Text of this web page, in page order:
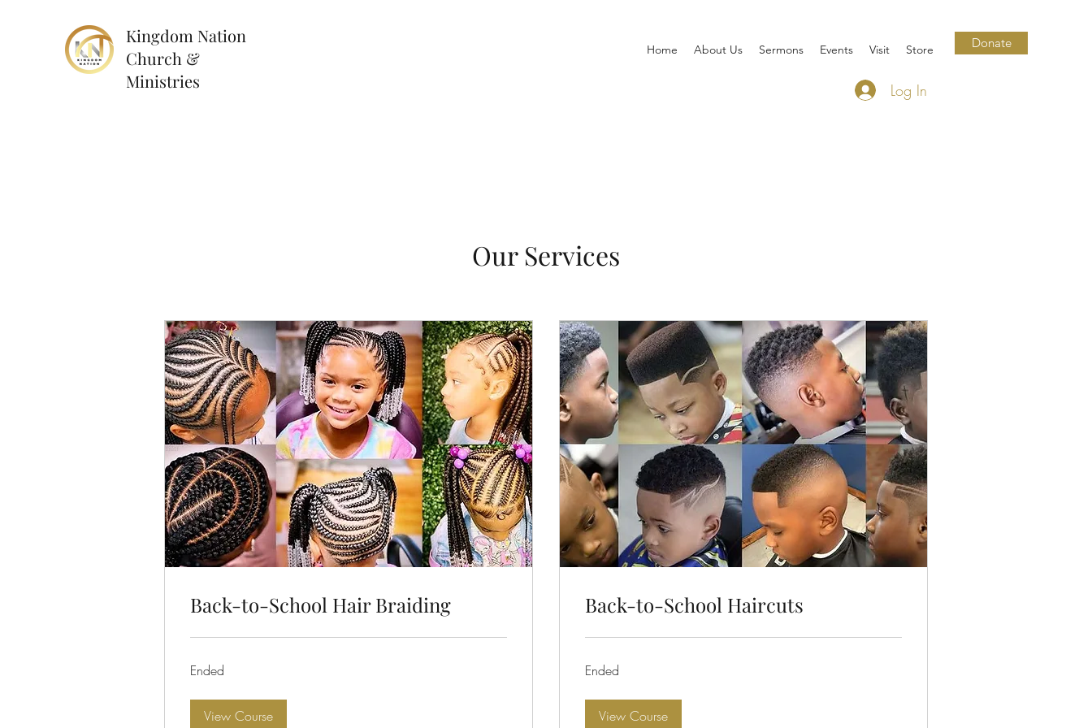
Kingdom Nation
Church &
Ministries
Home About Us Sermons Events Visit Store Donate
Log In
Our Services
Back-to-School Hair Braiding
Ended
View Course
Back-to-School Haircuts
Ended
View Course